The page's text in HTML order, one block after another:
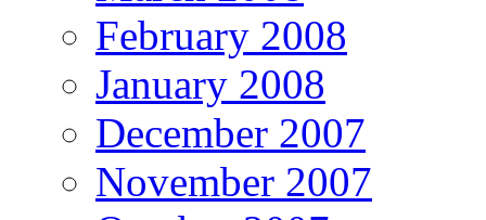
February 2008
January 2008
December 2007
November 2007